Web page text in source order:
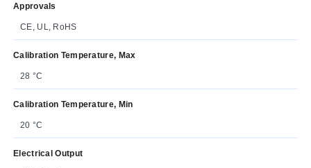
Approvals
CE, UL, RoHS
Calibration Temperature, Max
28 °C
Calibration Temperature, Min
20 °C
Electrical Output